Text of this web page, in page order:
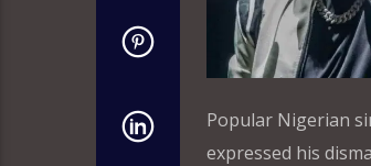
Popular Nigerian
expressed his